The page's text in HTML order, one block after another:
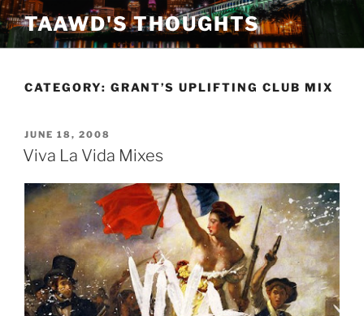
Skip
to
content
TAAWD'S THOUGHTS
CATEGORY: GRANT’S UPLIFTING CLUB MIX
POSTED
ON
JUNE 18, 2008
Viva La Vida Mixes